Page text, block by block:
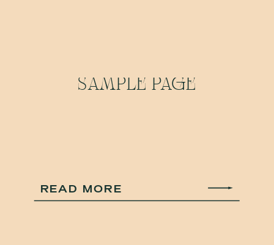
SAMPLE PAGE
READ MORE